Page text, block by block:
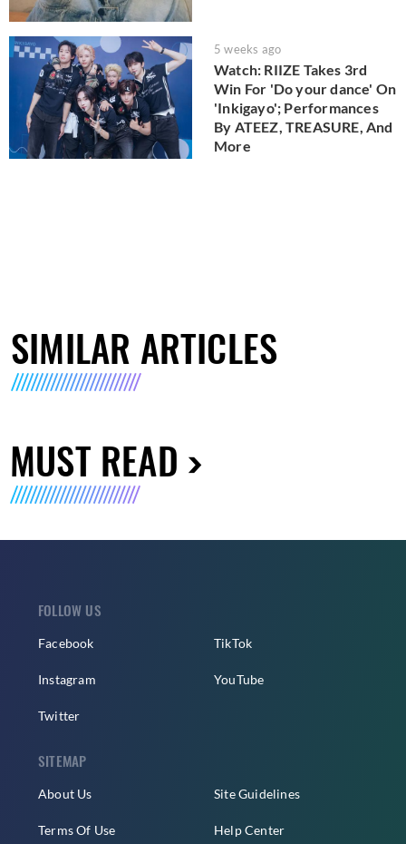
5 weeks ago
Watch: RIIZE Takes 3rd
Win For 'Do your dance' On
'Inkigayo'; Performances
By ATEEZ, TREASURE, And
More
SIMILAR ARTICLES
MUST READ
FOLLOW US
Facebook
Instagram
Twitter
TikTok
YouTube
SITEMAP
About Us
Terms Of Use
Site Guidelines
Help Center